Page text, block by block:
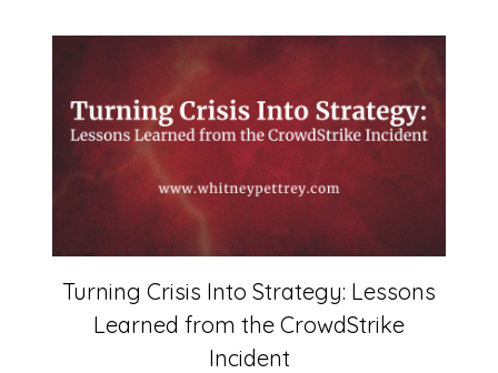
Turning Crisis Into Strategy: Lessons
Learned from the CrowdStrike
Incident